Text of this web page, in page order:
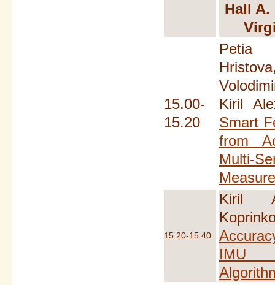
Hall
15.00-
15.20
Petia
Kiril
Smart
from
Multi-
15.20-15.40
Kiril
IMU